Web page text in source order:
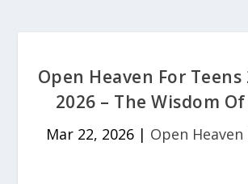
Open Heaven For Teens
2026 – The Wisdom
Mar 22, 2026| Open